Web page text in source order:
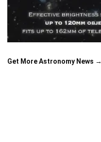
Get More Astronomy News →